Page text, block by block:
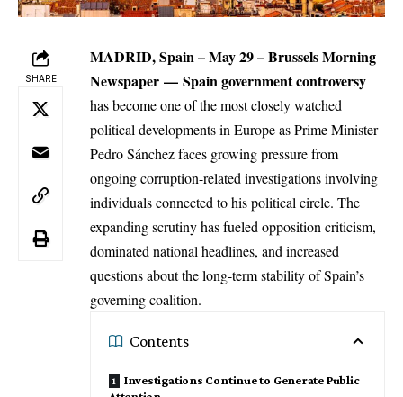
SHARE
MADRID, Spain – May 29 –Brussels Morning
Newspaper — Spaingovernment controversy
has become one of the most closely watched
political developments in Europe as Prime Minister
Pedro Sánchez faces growing pressure from
ongoing corruption-related investigations involving
individuals connected to his political circle. The
expanding scrutiny has fueled opposition criticism,
dominated national headlines, and increased
questions about the long-term stability of Spain’s
governing coalition.
Contents
Investigations Continue to Generate Public